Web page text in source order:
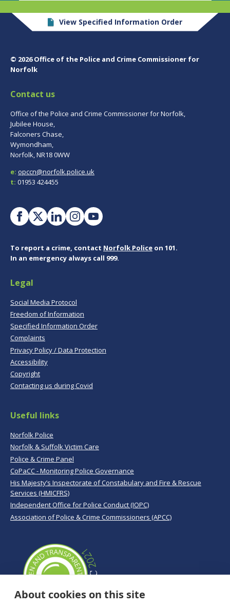
View Specified Information Order
© 2026 Office of the Police and Crime Commissioner for
Norfolk
Contact us
Office of the Police and Crime Commissioner for Norfolk,
Jubilee House,
Falconers Chase,
Wymondham,
Norfolk, NR18 0WW
e: opccn@norfolk.police.uk
t: 01953 424455
To report a crime, contact Norfolk Police on 101.
In an emergency always call 999.
Legal
Social Media Protocol
Freedom of Information
Specified Information Order
Complaints
Privacy Policy / Data Protection
Accessibility
Copyright
Contacting us during Covid
Useful links
Norfolk Police
Norfolk & Suffolk Victim Care
Police & Crime Panel
CoPaCC - Monitoring Police Governance
His Majesty’s Inspectorate of Constabulary and Fire & Rescue
Services (HMICFRS)
Independent Office for Police Conduct (IOPC)
Association of Police & Crime Commissioners (APCC)
About cookies on this site